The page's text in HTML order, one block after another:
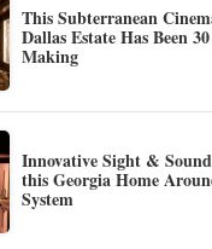
This Subterranean
Dallas Estate Has Been
Making
Innovative Sight &
this Georgia Home
System